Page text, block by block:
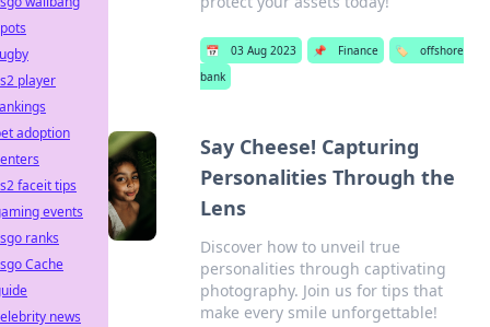
📅 03 Aug 2023 📌 Finance 🏷️
offshore
bank
Say Cheese! Capturing
Personalities Through the
Lens
Discover how to unveil true
personalities through captivating
photography. Join us for tips that
make every smile unforgettable!
player
adoption
faceit tips
events
ranks
Cache
news